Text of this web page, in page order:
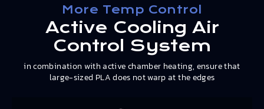
More Temp Control
Active Cooling Air
Control System
in combination with active chamber heating, ensure that
large-sized PLA does not warp at the edges